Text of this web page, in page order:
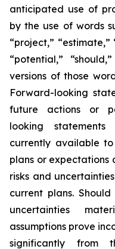
anticipated use of
by the use of words
“project,” “estimate,”
“potential,”
versions of those
Forward-looking
future actions or
looking
currently available
plans or expectations
risks and
current plans.
uncertainties
assumptions prove
significantly from